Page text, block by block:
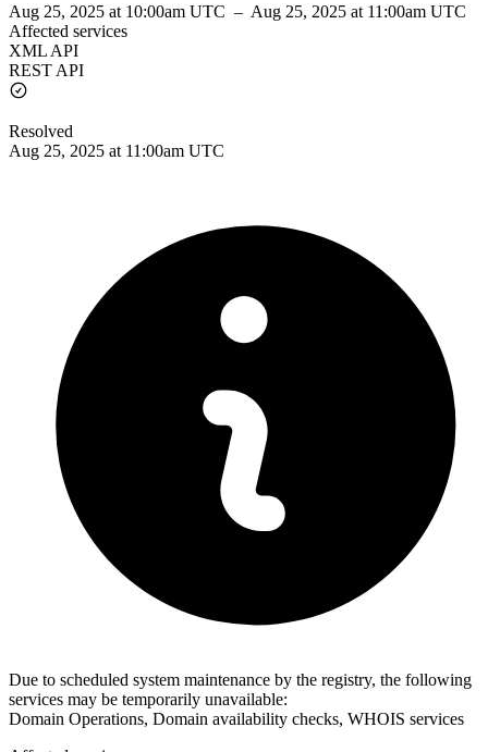
Aug 25, 2025 at 10:00am UTC – Aug 25, 2025 at 11:00am UTC
Affected services
XML API
REST API
Resolved
Aug 25, 2025 at 11:00am UTC
Due to scheduled system maintenance by the registry, the following
services may be temporarily unavailable:
Domain Operations, Domain availability checks, WHOIS services